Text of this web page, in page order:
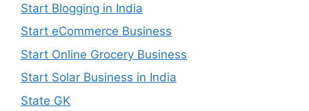
Start Blogging in India
Start eCommerce Business
Start Online Grocery Business
Start Solar Business in India
State GK